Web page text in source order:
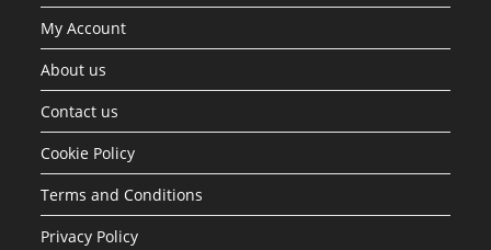
My Account
About us
Contact us
Cookie Policy
Terms and Conditions
Privacy Policy